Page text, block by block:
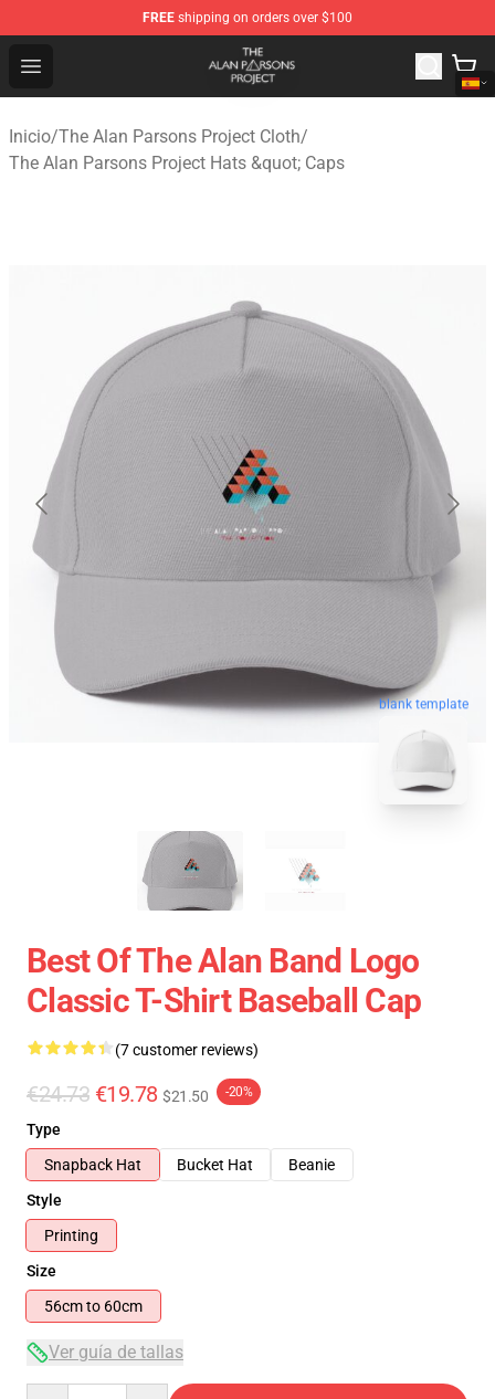
FREE shipping on orders over $100
Open menu
The Alan Parsons Project Store - Official The Alan
Inicio/The Alan Parsons Project Cloth/
The Alan Parsons Project Hats &quot; Caps
blank template
Best Of The Alan Band Logo
Classic T-Shirt Baseball Cap
(7 customer reviews)
€24.73 €19.78 $21.50 -20%
Type
Snapback Hat
Bucket Hat
Beanie
Style
Printing
Size
56cm to 60cm
Ver guía de tallas